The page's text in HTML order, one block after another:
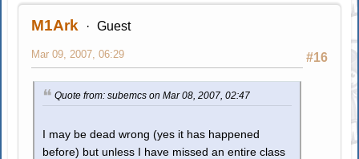
M1Ark Guest
#16
Mar 09, 2007, 06:29
Quote from: subemcs on Mar 08, 2007, 02:47
I may be dead wrong (yes it has happened
before) but unless I have missed an entire class